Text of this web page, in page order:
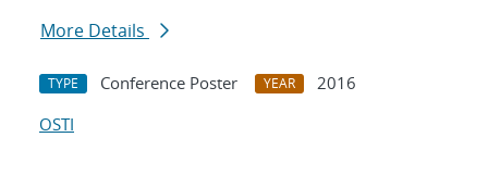
More Details
TYPE Conference Poster YEAR
2016
OSTI